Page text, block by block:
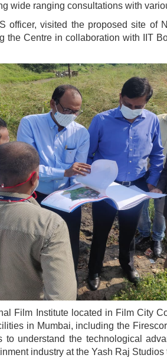
wide ranging consultations with
officer, visited the proposed site
Centre in collaboration with IIT
Film Institute located in Film City
in Mumbai, including the
understand the technological
industry at the Yash Raj Studios